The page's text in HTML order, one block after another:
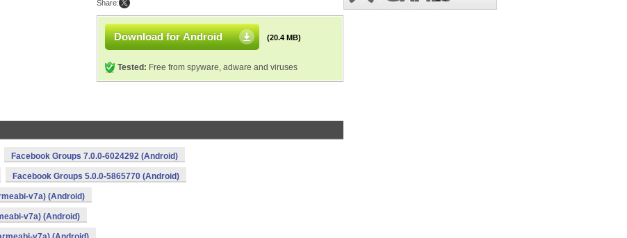
Share:
Download for Android (20.4 MB)
Tested: Free from spyware, adware and viruses
Facebook Groups 7.0.0-6024292 (Android)
Facebook Groups 5.0.0-5865770 (Android)
v7a) (Android)
v7a) (Android)